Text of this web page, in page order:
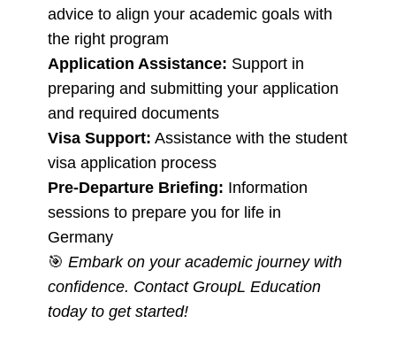
advice to align your academic goals with
the right program
Application Assistance: Support in
preparing and submitting your application
and required documents
Visa Support: Assistance with the student
visa application process
Pre-Departure Briefing: Information
sessions to prepare you for life in
Germany
🎯 Embark on your academic journey with
confidence. Contact GroupL Education
today to get started!